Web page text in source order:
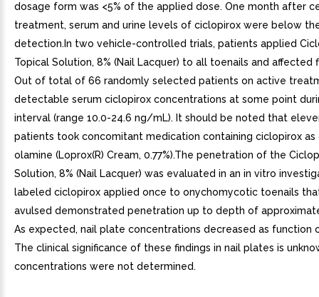
dosage form was <5% of the applied dose. One month after
treatment, serum and urine levels of ciclopirox were below
detection.In two vehicle-controlled trials, patients applied
Topical Solution, 8% (Nail Lacquer) to all toenails and affected
Out of total of 66 randomly selected patients on active
detectable serum ciclopirox concentrations at some point
interval (range 10.0-24.6 ng/mL). It should be noted that
patients took concomitant medication containing ciclopirox as
olamine (Loprox(R) Cream, 0.77%).The penetration of the
Solution, 8% (Nail Lacquer) was evaluated in an in vitro
labeled ciclopirox applied once to onychomycotic toenails
avulsed demonstrated penetration up to depth of
As expected, nail plate concentrations decreased as function
The clinical significance of these findings in nail plates is
concentrations were not determined.